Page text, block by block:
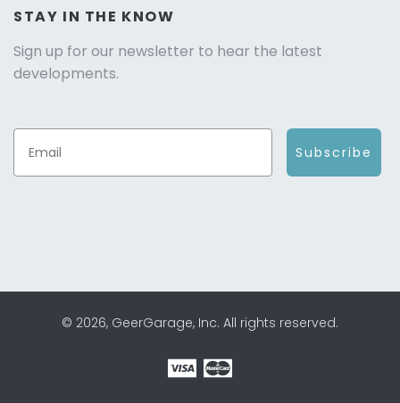
STAY IN THE KNOW
Sign up for our newsletter to hear the latest
developments.
Subscribe
© 2026, GeerGarage, Inc. All rights reserved.